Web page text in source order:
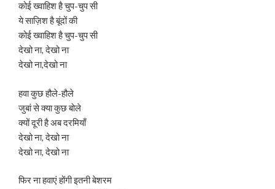
कोई ख्वाहिश है चुप-चुप सी
ये साज़िश है बूंदों की
कोई ख्वाहिश है चुप-चुप सी
देखो ना, देखो ना
देखो ना,देखो ना
हवा कुछ हौले-हौले
जुबां से क्या कुछ बोले
क्यों दूरी है अब दरमियाँ
देखो ना, देखो ना
देखो ना, देखो ना
फिर ना हवाएं होंगी इतनी बेशरम